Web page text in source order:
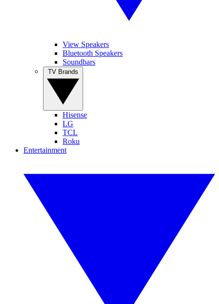
View Speakers
Bluetooth Speakers
Soundbars
Hisense
LG
TCL
Roku
Entertainment